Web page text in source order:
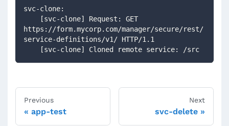
svc-clone:
https://form.mycorp.com/manager/secure/rest/
service-definitions/v1/ HTTP/1.1
    [svc-clone] Cloned remote service: /src
Previous
app-test
Next
svc-delete